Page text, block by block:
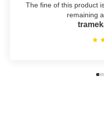
The fine of this product
remaining